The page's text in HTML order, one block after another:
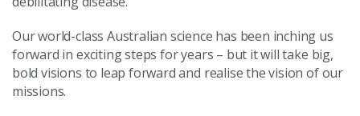
Our world-class Australian science has been inching us
forward in exciting steps for years – but it will take big,
bold visions to leap forward and realise the vision of our
missions.